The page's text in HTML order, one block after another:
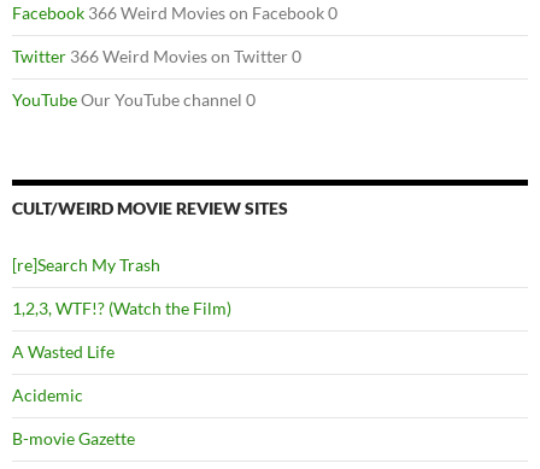
Facebook 366 Weird Movies on Facebook 0
Twitter 366 Weird Movies on Twitter 0
YouTubeOur YouTube channel 0
CULT/WEIRD MOVIE REVIEW SITES
[re]Search My Trash
1,2,3, WTF!? (Watch the Film)
A Wasted Life
Acidemic
B-movie Gazette